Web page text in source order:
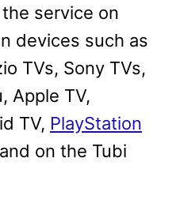
service on
devices such as
TVs, Sony TVs,
Apple TV,
TV, PlayStation
on the Tubi